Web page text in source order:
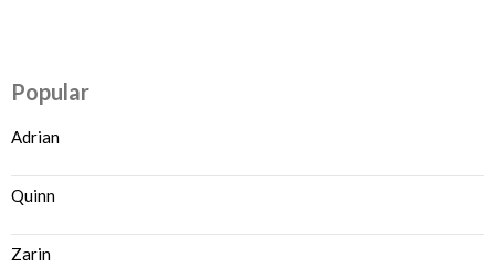
Popular
Adrian
Quinn
Zarin